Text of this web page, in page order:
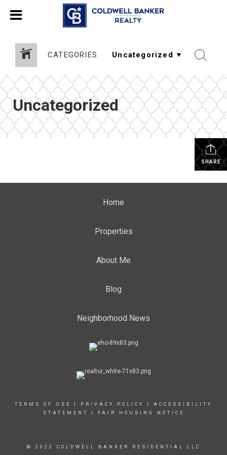
CATEGORIES
Uncategorized
SHARE
Home
Properties
About Me
Blog
Neighborhood News
TERMS OF USE PRIVACY POLICY
ACCESSIBILITY
STATEMENT
FAIR HOUSING NOTICE
© 2022 COLDWELL BANKER RESIDENTIAL LLC